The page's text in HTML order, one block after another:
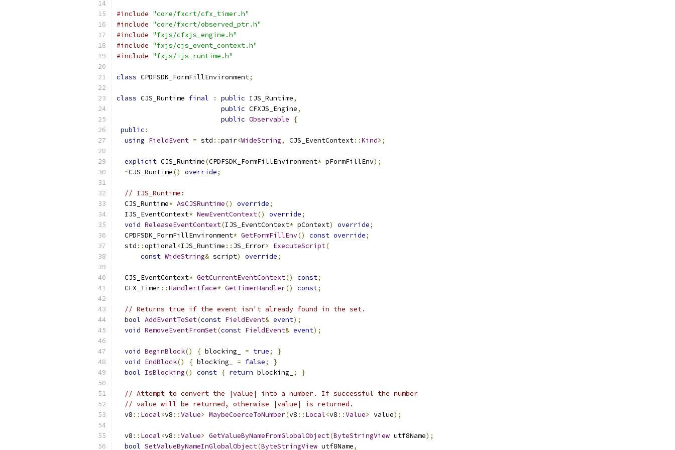
#include "core/fxcrt/cfx_timer.h"
#include "core/fxcrt/observed_ptr.h"
#include "fxjs/cfxjs_engine.h"
#include "fxjs/cjs_event_context.h"
#include "fxjs/ijs_runtime.h"
class CPDFSDK_FormFillEnvironment;
class CJS_Runtime final : public IJS_Runtime,
public CFXJS_Engine,
public Observable
{
public :
using FieldEvent = std ::pair<WideString, CJS_EventContext::Kind>;
explicit CJS_Runtime(CPDFSDK_FormFillEnvironment* pFormFillEnv);
~CJS_Runtime() override;
// IJS_Runtime:
  CJS_Runtime
* AsCJSRuntime() override;
  IJS_EventContext
* NewEventContext() override;
void ReleaseEventContext(IJS_EventContext* pContext) override;
  CPDFSDK_FormFillEnvironment
* GetFormFillEnv() const override;
  std
::optional<IJS_Runtime :: JS_Error> ExecuteScript(
const WideString& script) override;
  CJS_EventContext
* GetCurrentEventContext() const;
  CFX_Timer
::HandlerIface* GetTimerHandler() const;
// Returns true if the event isn't already found in the set.
bool AddEventToSet(const FieldEvent& event);
void RemoveEventFromSet(const FieldEvent& event);
void BeginBlock() { blocking_ = true;
}
void EndBlock() { blocking_ = false;
}
bool IsBlocking() const { return blocking_ ; }
// Attempt to convert the |value| into a number. If successful the number
// value will be returned, otherwise |value| is returned.
  v8
:: Local<v8 ::Value> MaybeCoerceToNumber(v8 :: Local<v8 ::Value> value);
  v8
:: Local<v8 ::Value> GetValueByNameFromGlobalObject(ByteStringView utf8Name);
bool SetValueByNameInGlobalObject(ByteStringView utf8Name,